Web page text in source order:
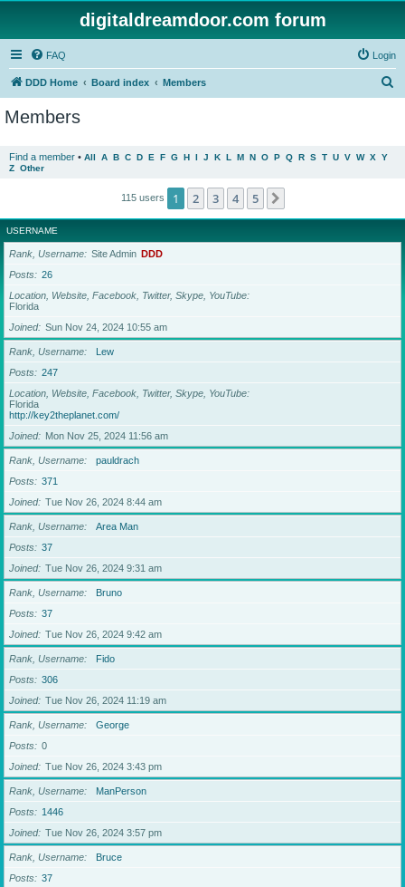
digitaldreamdoor.com forum
FAQ Login
DDD Home Board index Members
Members
Find a member • All A B C D E F G H I J K L M N O P Q R S T U V W X Y
Z Other
115 users 1 2 3 4 5
USERNAME
Rank, Username Site Admin DDD
Posts
26
Location, Website, Facebook, Twitter, Skype, YouTube
Florida
Joined
Sun Nov 24, 2024 10:55 am
Rank, Username
Lew
Posts
247
Location, Website, Facebook, Twitter, Skype, YouTube
Florida
http://key2theplanet.com/
Joined
Mon Nov 25, 2024 11:56 am
Rank, Username
pauldrach
Posts
371
Joined
Tue Nov 26, 2024 8:44 am
Rank, Username
Area Man
Posts
37
Joined
Tue Nov 26, 2024 9:31 am
Rank, Username
Bruno
Posts
37
Joined
Tue Nov 26, 2024 9:42 am
Rank, Username
Fido
Posts
306
Joined
Tue Nov 26, 2024 11:19 am
Rank, Username
George
Posts
0
Joined
Tue Nov 26, 2024 3:43 pm
Rank, Username
ManPerson
Posts
1446
Joined
Tue Nov 26, 2024 3:57 pm
Rank, Username
Bruce
Posts
37